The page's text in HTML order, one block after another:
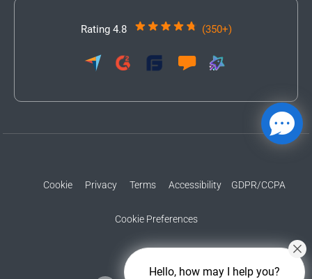
Rating 4.8 (350+)
Cookie Privacy Terms Accessibility GDPR/CCPA
Cookie Preferences
Hello, how may I help you?